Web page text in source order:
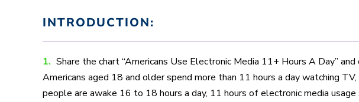
INTRODUCTION:
1. Share the chart “Americans Use Electronic Media 11+ Hours A Day”
Americans aged 18 and older spend more than 11 hours a day watching
people are awake 16 to 18 hours a day, 11 hours of electronic media